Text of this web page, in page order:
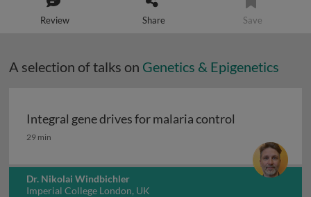
Review Share Save
A selection of talks on Genetics & Epigenetics
Integral gene drives for malaria control
Integral gene drives for malaria control
29 min
Dr. Nikolai Windbichler
Imperial College London, UK